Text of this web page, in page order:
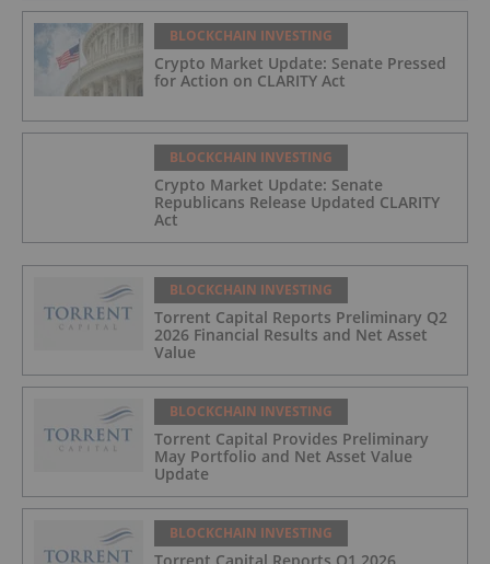
BLOCKCHAIN INVESTING
Crypto Market Update: Senate Pressed
for Action on CLARITY Act
BLOCKCHAIN INVESTING
Crypto Market Update: Senate
Republicans Release Updated CLARITY
Act
BLOCKCHAIN INVESTING
Torrent Capital Reports Preliminary Q2
2026 Financial Results and Net Asset
Value
BLOCKCHAIN INVESTING
Torrent Capital Provides Preliminary
May Portfolio and Net Asset Value
Update
BLOCKCHAIN INVESTING